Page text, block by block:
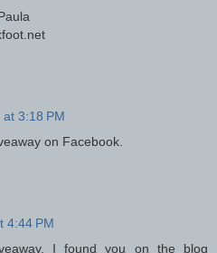
3:18 PM
on Facebook.
4:44 PM
I found you on the blog